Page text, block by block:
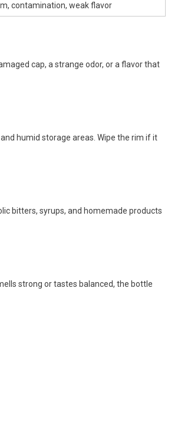
contamination, weak flavor
cap, a strange odor, or a flavor that
humid storage areas. Wipe the rim if it
bitters, syrups, and homemade products
strong or tastes balanced, the bottle